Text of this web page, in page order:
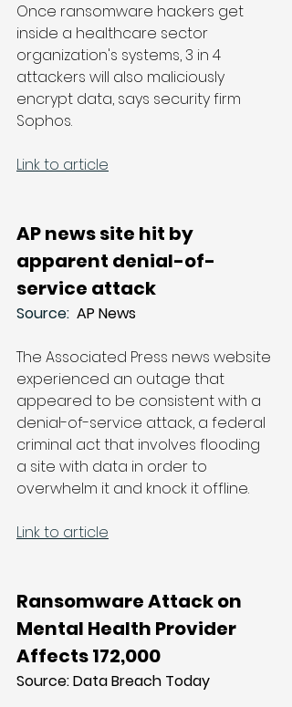
Once ransomware hackers get
inside a healthcare sector
organization's systems, 3 in 4
attackers will also maliciously
encrypt data, says security firm
Sophos.
Link to article
AP news site hit by
apparent denial-of-
service attack
Source: AP News
The Associated Press news website
experienced an outage that
appeared to be consistent with a
denial-of-service attack, a federal
criminal act that involves flooding
a site with data in order to
overwhelm it and knock it offline.
Link to article
Ransomware Attack on
Mental Health Provider
Affects 172,000
Source: Data Breach Today